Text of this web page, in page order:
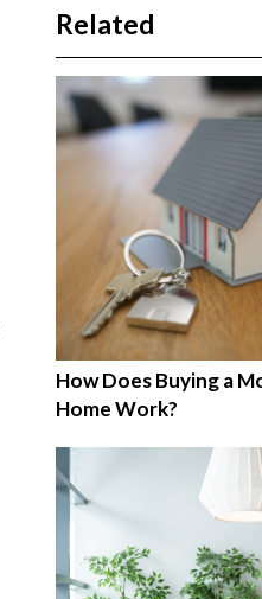
Related
How Does Buying a
Home Work?